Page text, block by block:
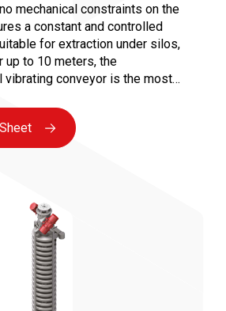
mechanical constraints on the
a constant and controlled
for extraction under silos,
up to 10 meters, the
vibrating conveyor is the most
absence of moving parts in
and the use of vibrating
availability.